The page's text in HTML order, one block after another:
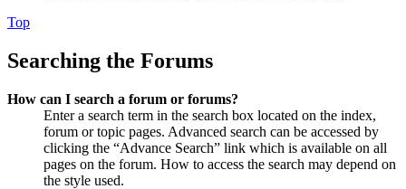
Top
Searching the Forums
How can I search a forum or forums?
Enter a search term in the search box located on the index,
forum or topic pages. Advanced search can be accessed by
clicking the “Advance Search” link which is available on all
pages on the forum. How to access the search may depend on
the style used.